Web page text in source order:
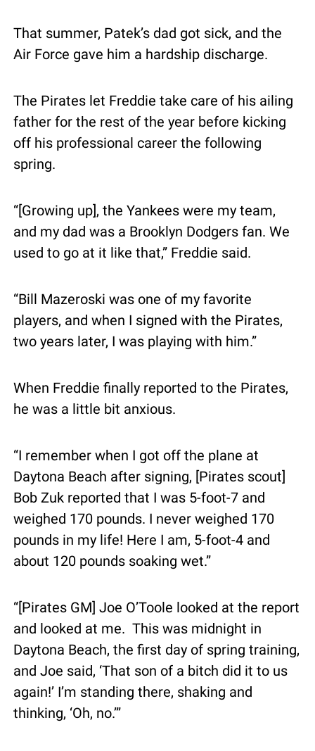
That summer, Patek’s dad got sick, and the
Air Force gave him a hardship discharge.
The Pirates let Freddie take care of his ailing
father for the rest of the year before kicking
off his professional career the following
spring.
“[Growing up], the Yankees were my team,
and my dad was a Brooklyn Dodgers fan. We
used to go at it like that,” Freddie said.
“Bill Mazeroski was one of my favorite
players, and when I signed with the Pirates,
two years later, I was playing with him.”
When Freddie finally reported to the Pirates,
he was a little bit anxious.
“I remember when I got off the plane at
Daytona Beach after signing, [Pirates scout]
Bob Zuk reported that I was 5-foot-7 and
weighed 170 pounds. I never weighed 170
pounds in my life! Here I am, 5-foot-4 and
about 120 pounds soaking wet.”
“[Pirates GM] Joe O’Toole looked at the report
and looked at me.  This was midnight in
Daytona Beach, the first day of spring training,
and Joe said, ‘That son of a bitch did it to us
again!’ I’m standing there, shaking and
thinking, ‘Oh, no.’”